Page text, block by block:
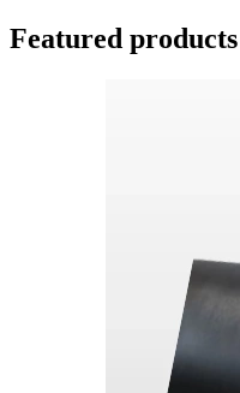
Featured products